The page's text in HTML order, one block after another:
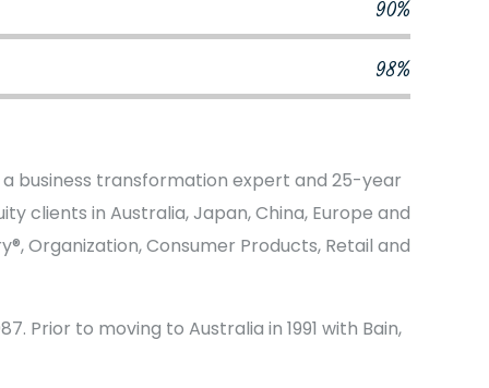
90%
98%
a business transformation expert and 25-year
clients in Australia, Japan, China, Europe and
Organization, Consumer Products, Retail and
Prior to moving to Australia in 1991 with Bain,